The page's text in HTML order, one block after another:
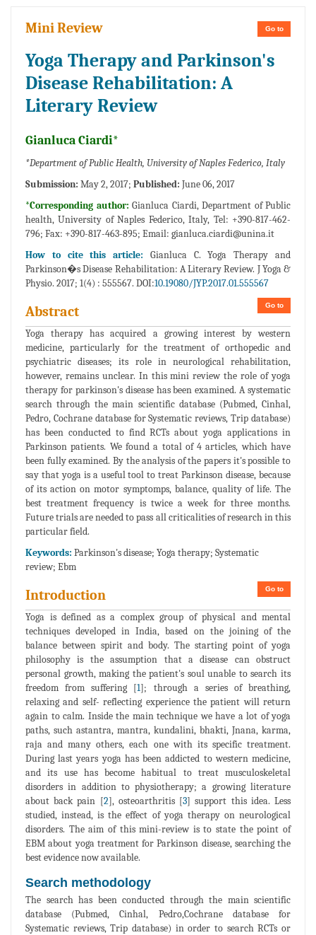
Go to
Mini Review
Yoga Therapy and Parkinson's
Disease Rehabilitation: A
Literary Review
Gianluca Ciardi*
*Department of Public Health, University of Naples Federico, Italy
Submission: May 2, 2017; Published: June 06, 2017
*Corresponding author: Gianluca Ciardi, Department of Public
health, University of Naples Federico, Italy, Tel: +390-817-462-
796; Fax: +390-817-463-895; Email: gianluca.ciardi@unina.it
How to cite this article: Gianluca C. Yoga Therapy and
Parkinson�s Disease Rehabilitation: A Literary Review. J Yoga &
Physio. 2017; 1(4) : 555567. DOI:10.19080/JYP.2017.01.555567
Go to
Abstract
Yoga therapy has acquired a growing interest by western
medicine, particularly for the treatment of orthopedic and
psychiatric diseases; its role in neurological rehabilitation,
however, remains unclear. In this mini review the role of yoga
therapy for parkinson's disease has been examined. A systematic
search through the main scientific database (Pubmed, Cinhal,
Pedro, Cochrane database for Systematic reviews, Trip database)
has been conducted to find RCTs about yoga applications in
Parkinson patients. We found a total of 4 articles, which have
been fully examined. By the analysis of the papers it's possible to
say that yoga is a useful tool to treat Parkinson disease, because
of its action on motor symptomps, balance, quality of life. The
best treatment frequency is twice a week for three months.
Future trials are needed to pass all criticalities of research in this
particular field.
Keywords: Parkinson's disease; Yoga therapy; Systematic
review; Ebm
Go to
Introduction
Yoga is defined as a complex group of physical and mental
techniques developed in India, based on the joining of the
balance between spirit and body. The starting point of yoga
philosophy is the assumption that a disease can obstruct
personal growth, making the patient's soul unable to search its
freedom from suffering [1]; through a series of breathing,
relaxing and self- reflecting experience the patient will return
again to calm. Inside the main technique we have a lot of yoga
paths, such astantra, mantra, kundalini, bhakti, Jnana, karma,
raja and many others, each one with its specific treatment.
During last years yoga has been addicted to western medicine,
and its use has become habitual to treat musculoskeletal
disorders in addition to physiotherapy; a growing literature
about back pain [2], osteoarthritis [3] support this idea. Less
studied, instead, is the effect of yoga therapy on neurological
disorders. The aim of this mini-review is to state the point of
EBM about yoga treatment for Parkinson disease, searching the
best evidence now available.
Search methodology
The search has been conducted through the main scientific
database (Pubmed, Cinhal, Pedro,Cochrane database for
Systematic reviews, Trip database) in order to search RCTs or